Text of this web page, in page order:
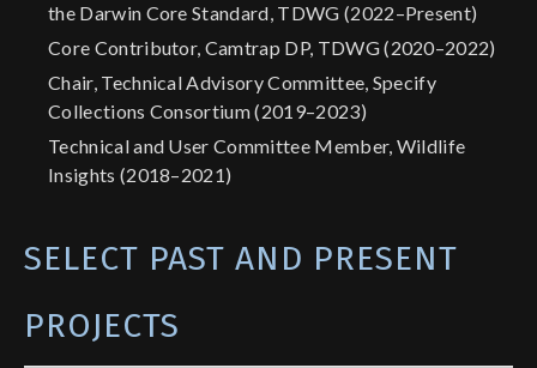
the Darwin Core Standard, TDWG (2022–Present)
Core Contributor, Camtrap DP, TDWG (2020–2022)
Chair, Technical Advisory Committee, Specify
Collections Consortium (2019–2023)
Technical and User Committee Member, Wildlife
Insights (2018–2021)
SELECT PAST AND PRESENT
PROJECTS